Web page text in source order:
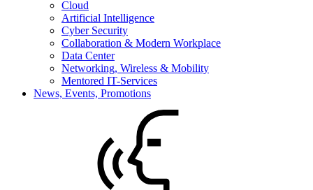
Cloud
Artificial Intelligence
Cyber Security
Collaboration & Modern Workplace
Data Center
Networking, Wireless & Mobility
Mentored IT-Services
News, Events, Promotions